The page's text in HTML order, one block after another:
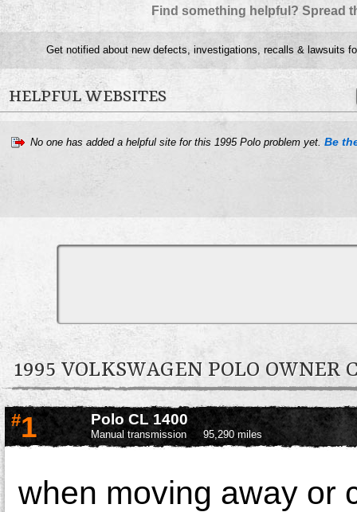
Find something helpful? Spread
Get notified about new defects, investigations, recalls & lawsuits
HELPFUL WEBSITES
No one has added a helpful site for this 1995 Polo problem yet. Be
1995 VOLKSWAGEN POLO OWNER
#1 Polo CL 1400
Manual transmission 95,290 miles
when moving away or